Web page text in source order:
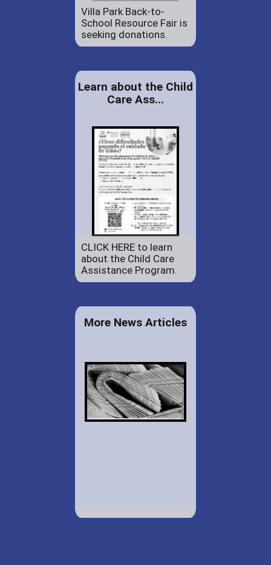
Villa Park Back-to-
School Resource Fair is
seeking donations.
Learn about the Child
Care Ass...
CLICK HERE to learn
about the Child Care
Assistance Program.
More News Articles